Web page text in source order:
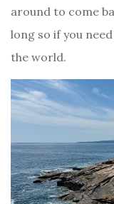
around to come
long so if you
the world.